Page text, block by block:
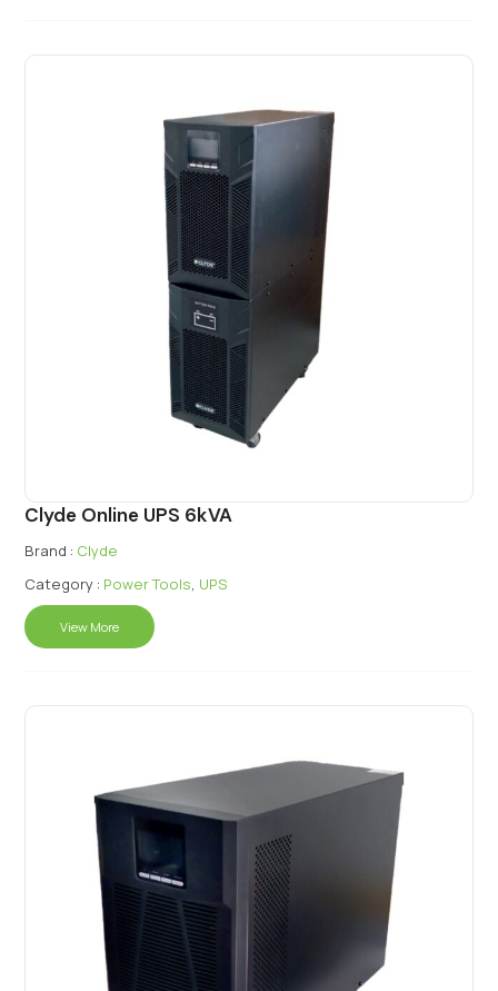
Clyde Online UPS 6kVA
Brand : Clyde
Category : Power Tools, UPS
View More